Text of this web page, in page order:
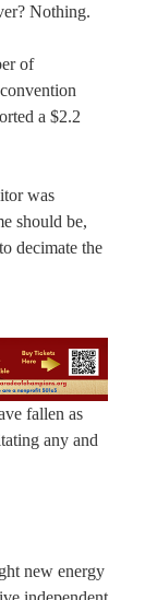
Nothing.
of
a $2.2
was
should be,
decimate the
fallen as
any and
new energy